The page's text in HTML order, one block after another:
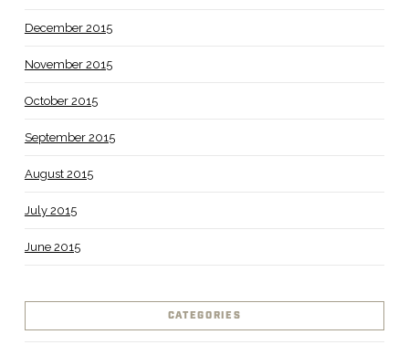
December 2015
November 2015
October 2015
September 2015
August 2015
July 2015
June 2015
CATEGORIES